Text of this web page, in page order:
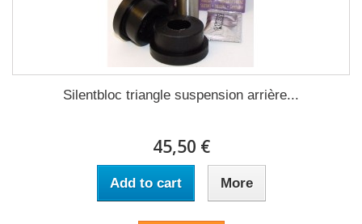
Silentbloc triangle suspension arrière...
45,50 €
Add to cart More